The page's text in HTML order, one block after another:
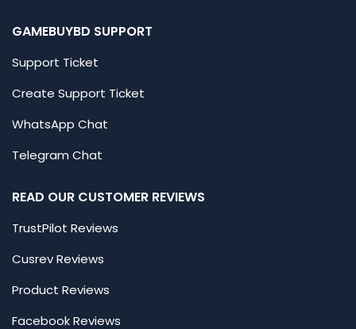
GAMEBUYBD SUPPORT
Support Ticket
Create Support Ticket
WhatsApp Chat
Telegram Chat
READ OUR CUSTOMER REVIEWS
TrustPilot Reviews
Cusrev Reviews
Product Reviews
Facebook Reviews